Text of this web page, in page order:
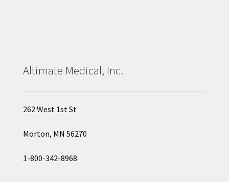
Altimate Medical, Inc.
262 West 1st St
Morton, MN 56270
1-800-342-8968